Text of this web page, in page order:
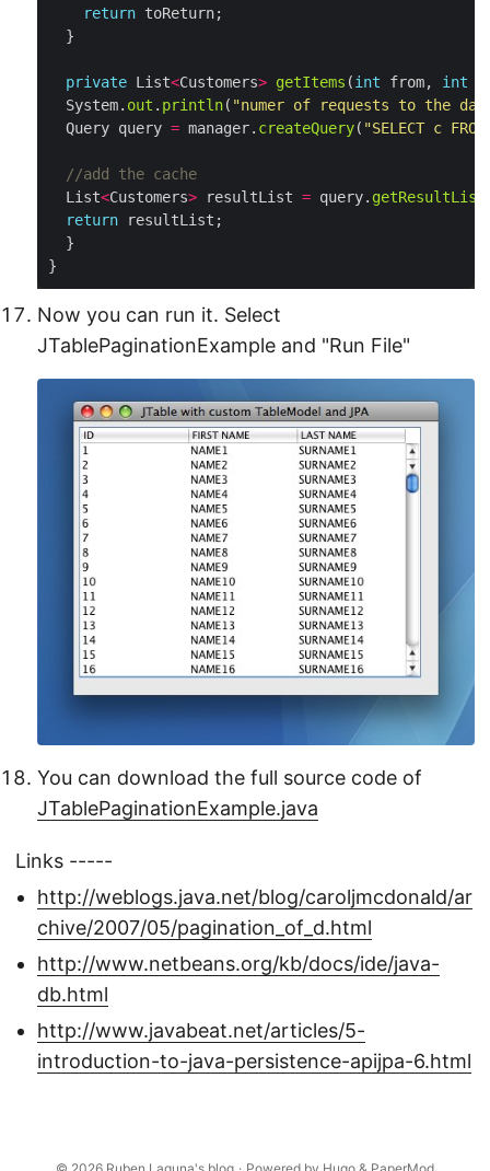
return
private List<Customers> getItems (int from, int
  System.
out . println( "numer of requests to the
  Query query
= manager. createQuery( "SELECT c
//add the cache
  List
<Customers> resultList = query. getResultList
return
}
Now you can run it. Select
JTablePaginationExample and "Run File"
You can download the full source code of
JTablePaginationExample.java
Links -----
http://weblogs.java.net/blog/caroljmcdonald/ar
chive/2007/05/pagination_of_d.html
http://www.netbeans.org/kb/docs/ide/java-
db.html
http://www.javabeat.net/articles/5-
introduction-to-java-persistence-apijpa-6.html